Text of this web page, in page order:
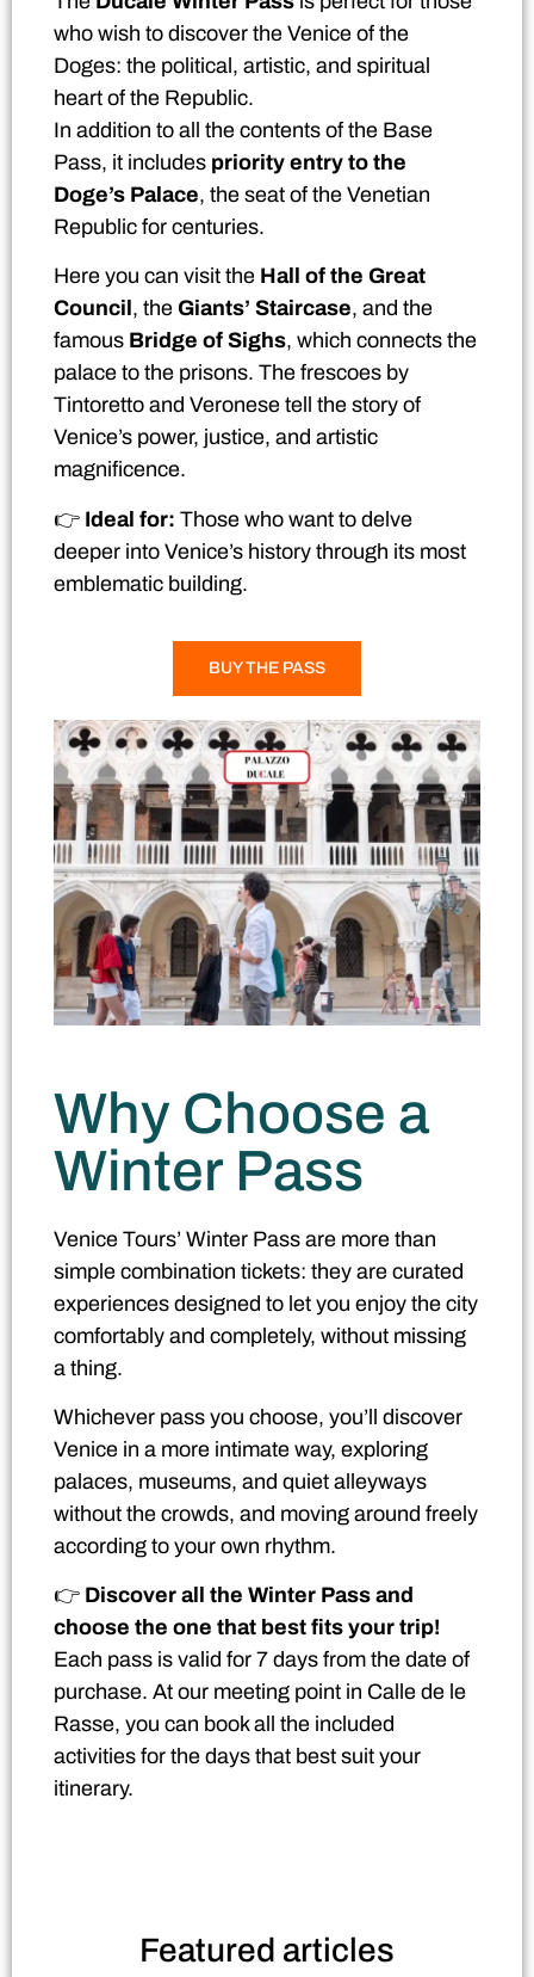
who wish to discover the Venice of the
Doges: the political, artistic, and spiritual
heart of the Republic.
In addition to all the contents of the Base
Pass, it includes priority entry to the
Doge’s Palace, the seat of the Venetian
Republic for centuries.
Here you can visit the Hall of the Great
Council , the Giants’ Staircase, and the
famous Bridge of Sighs, which connects the
palace to the prisons. The frescoes by
Tintoretto and Veronese tell the story of
Venice’s power, justice, and artistic
magnificence.
👉 Ideal for: Those who want to delve
deeper into Venice’s history through its most
emblematic building.
BUY THE PASS
Why Choose a
Winter Pass
Venice Tours’ Winter Pass are more than
simple combination tickets: they are curated
experiences designed to let you enjoy the city
comfortably and completely, without missing
a thing.
Whichever pass you choose, you’ll discover
Venice in a more intimate way, exploring
palaces, museums, and quiet alleyways
without the crowds, and moving around freely
according to your own rhythm.
👉 Discover all the Winter Pass and
choose the one that best fits your trip!
Each pass is valid for 7 days from the date of
purchase. At our meeting point in Calle de le
Rasse, you can book all the included
activities for the days that best suit your
itinerary.
Featured articles